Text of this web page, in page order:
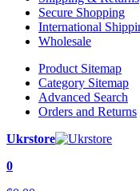
Secure Shopping
International
Wholesale
Product Sitemap
Category Sitemap
Advanced Search
Orders and Returns
Ukrstore
0